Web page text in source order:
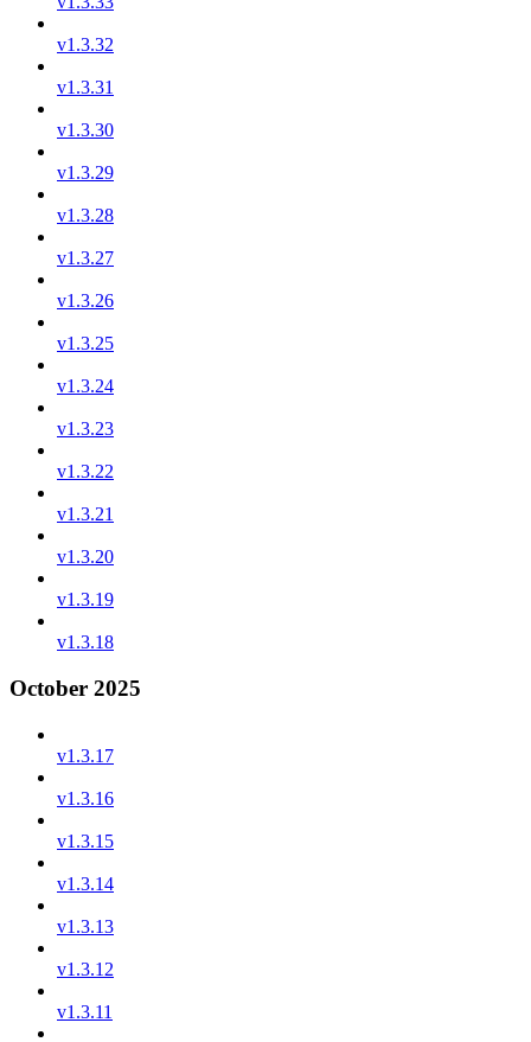
v1.3.32
v1.3.31
v1.3.30
v1.3.29
v1.3.28
v1.3.27
v1.3.26
v1.3.25
v1.3.24
v1.3.23
v1.3.22
v1.3.21
v1.3.20
v1.3.19
v1.3.18
October 2025
v1.3.17
v1.3.16
v1.3.15
v1.3.14
v1.3.13
v1.3.12
v1.3.11